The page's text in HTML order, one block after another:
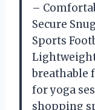
–
Secure
Sports
breathable
for yoga
shopping